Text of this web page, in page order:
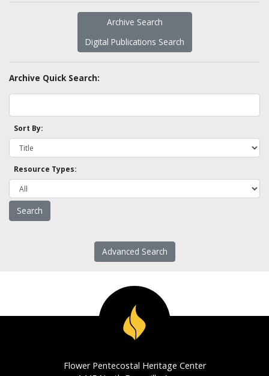
Archive Search
Digital Publications Search
Archive Quick Search:
Sort By:
Resource Types:
Advanced Search
Flower Pentecostal Heritage Center